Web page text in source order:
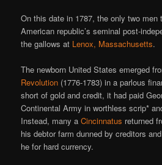
On this date in 1787, the only two men
American republic’s seminal post-
the gallows at Lenox, Massachusetts.
The newborn United States emerged
Revolution (1776-1783) in a parlous
short of gold and credit, it had paid
Continental Army in worthless scrip*
Instead, many aCincinnatus returned
his debtor farm dunned by creditors
he for hard currency.